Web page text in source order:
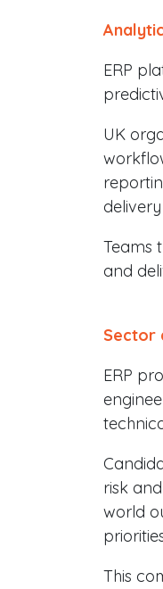
ERP
UK
Teams
and
Sector
ERP
risk
world
This